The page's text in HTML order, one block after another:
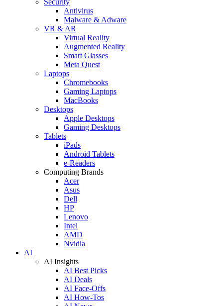
Antivirus
Malware & Adware
VR & AR
Virtual Reality
Augmented Reality
Smart Glasses
Meta Quest
Laptops
Chromebooks
Gaming Laptops
MacBooks
Desktops
Apple Desktops
Gaming Desktops
Tablets
iPads
Android Tablets
e-Readers
Computing Brands
Acer
Asus
Dell
HP
Lenovo
Intel
AMD
Nvidia
AI
AI Insights
AI Best Picks
AI Deals
AI Face-Offs
AI How-Tos